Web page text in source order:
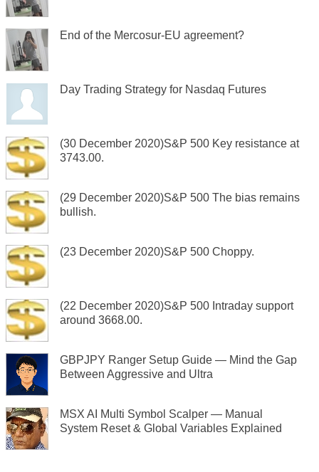
End of the Mercosur-EU agreement?
Day Trading Strategy for Nasdaq Futures
(30 December 2020)S&P 500 Key resistance at
3743.00.
(29 December 2020)S&P 500 The bias remains
bullish.
(23 December 2020)S&P 500 Choppy.
(22 December 2020)S&P 500 Intraday support
around 3668.00.
GBPJPY Ranger Setup Guide — Mind the Gap
Between Aggressive and Ultra
MSX AI Multi Symbol Scalper — Manual
System Reset & Global Variables Explained